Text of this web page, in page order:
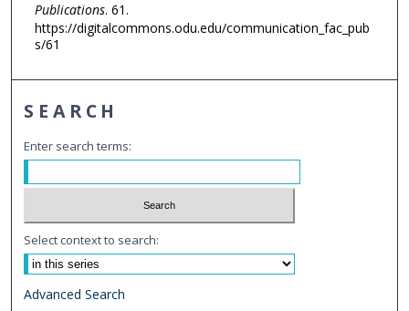
Publications. 61.
https://digitalcommons.odu.edu/communication_fac_pub
s/61
SEARCH
Enter search terms:
Select context to search:
Advanced Search